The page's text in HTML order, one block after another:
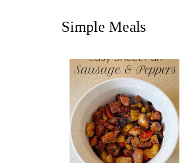
Simple Meals